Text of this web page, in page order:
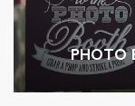
PHOTO